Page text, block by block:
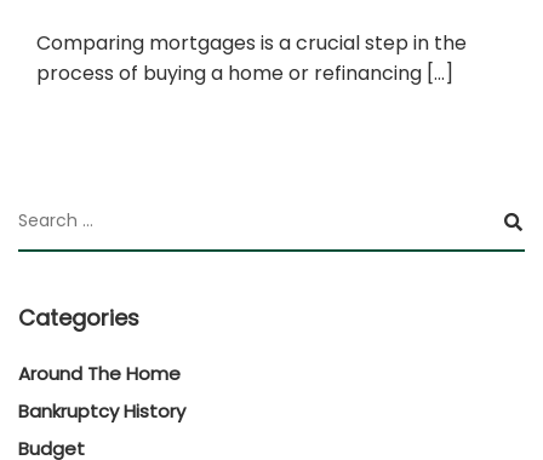
Comparing mortgages is a crucial step in the
process of buying a home or refinancing […]
Categories
Around The Home
Bankruptcy History
Budget